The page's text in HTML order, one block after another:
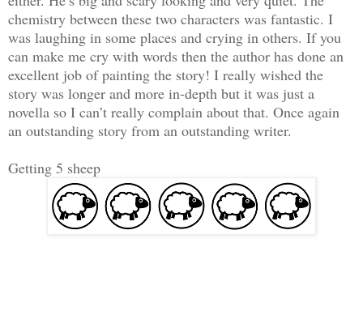
chemistry between these two characters was fantastic. I
was laughing in some places and crying in others. If you
can make me cry with words then the author has done an
excellent job of painting the story! I really wished the
story was longer and more in-depth but it was just a
novella so I can’t really complain about that. Once again
an outstanding story from an outstanding writer.
Getting 5 sheep